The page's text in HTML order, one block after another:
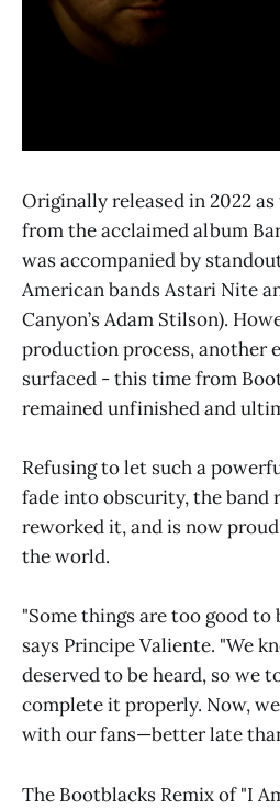
Originally released in 2022
from the acclaimed album
was accompanied by
American bands Astari Nite
Canyon’s Adam Stilson).
production process, another
surfaced - this time from
remained unfinished and
Refusing to let such a
fade into obscurity, the band
reworked it, and is now
the world.
"Some things are too good to
says Principe Valiente. "We
deserved to be heard, so we
complete it properly. Now,
with our fans—better late
The Bootblacks Remix of "I